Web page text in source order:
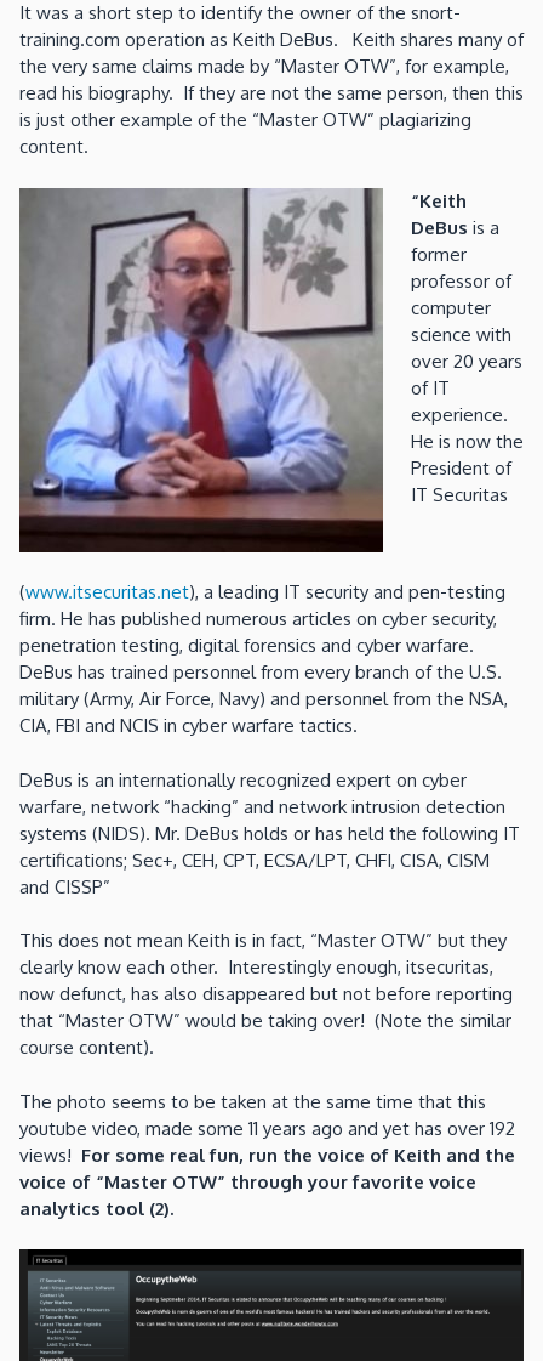
It was a short step to identify the owner of the snort-
training.com operation as Keith DeBus. Keith shares many of
the very same claims made by “Master OTW”, for example,
read his biography. If they are not the same person, then this
is just other example of the “Master OTW” plagiarizing
content.
“Keith
DeBus is a
former
professor of
computer
science with
over 20 years
of IT
experience.
He is now the
President of
IT Securitas
(www.itsecuritas.net), a leading IT security and pen-testing
firm. He has published numerous articles on cyber security,
penetration testing, digital forensics and cyber warfare.
DeBus has trained personnel from every branch of the U.S.
military (Army, Air Force, Navy) and personnel from the NSA,
CIA, FBI and NCIS in cyber warfare tactics.
DeBus is an internationally recognized expert on cyber
warfare, network “hacking” and network intrusion detection
systems (NIDS). Mr. DeBus holds or has held the following IT
certifications; Sec+, CEH, CPT, ECSA/LPT, CHFI, CISA, CISM
and CISSP”
This does not mean Keith is in fact, “Master OTW” but they
clearly know each other. Interestingly enough, itsecuritas,
now defunct, has also disappeared but not before reporting
that “Master OTW” would be taking over! (Note the similar
course content).
The photo seems to be taken at the same time that this
youtube video, made some 11 years ago and yet has over 192
views! For some real fun, run the voice of Keith and the
voice of “Master OTW” through your favorite voice
analytics tool (2).